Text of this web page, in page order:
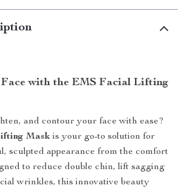
with the EMS Facial Lifting
and contour your face with ease?
Mask is your go-to solution for
sculpted appearance from the comfort
to reduce double chin, lift sagging
wrinkles, this innovative beauty